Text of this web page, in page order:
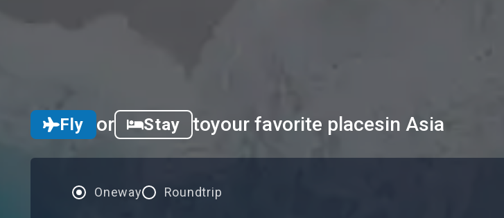
Fly or Stay toyour favorite placesin Asia
Oneway Roundtrip